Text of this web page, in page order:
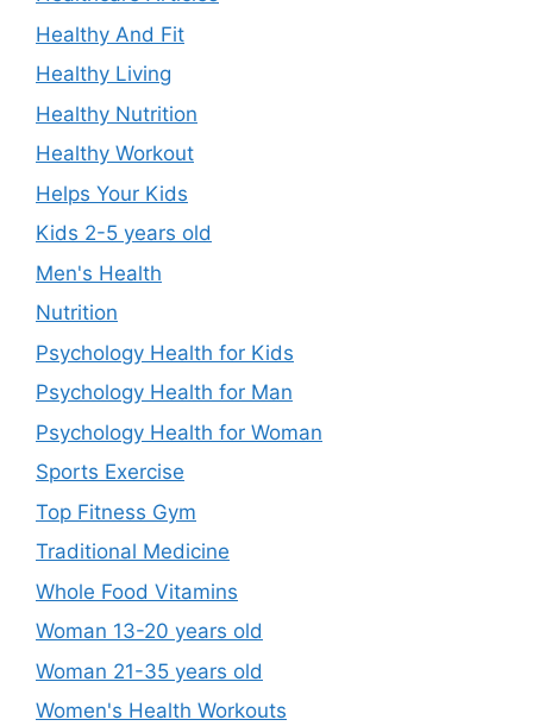
Healthy And Fit
Healthy Living
Healthy Nutrition
Healthy Workout
Helps Your Kids
Kids 2-5 years old
Men's Health
Nutrition
Psychology Health for Kids
Psychology Health for Man
Psychology Health for Woman
Sports Exercise
Top Fitness Gym
Traditional Medicine
Whole Food Vitamins
Woman 13-20 years old
Woman 21-35 years old
Women's Health Workouts